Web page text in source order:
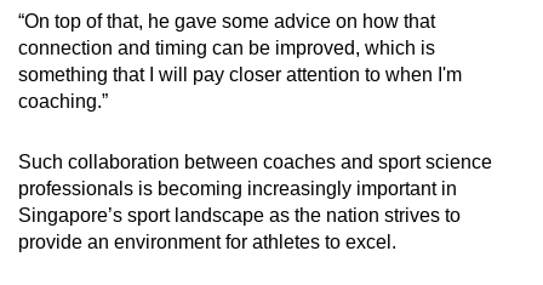
“On top of that, he gave some advice on how that
connection and timing can be improved, which is
something that I will pay closer attention to when I'm
coaching.”
Such collaboration between coaches and sport science
professionals is becoming increasingly important in
Singapore’s sport landscape as the nation strives to
provide an environment for athletes to excel.